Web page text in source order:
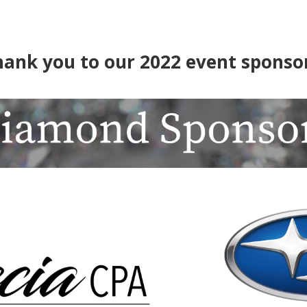
you to our 2022 event